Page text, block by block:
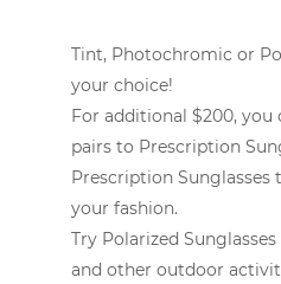
Tint, Photochromic or
your choice!
For additional $200, you
pairs to Prescription
Prescription
your fashion.
Try Polarized
and other outdoor